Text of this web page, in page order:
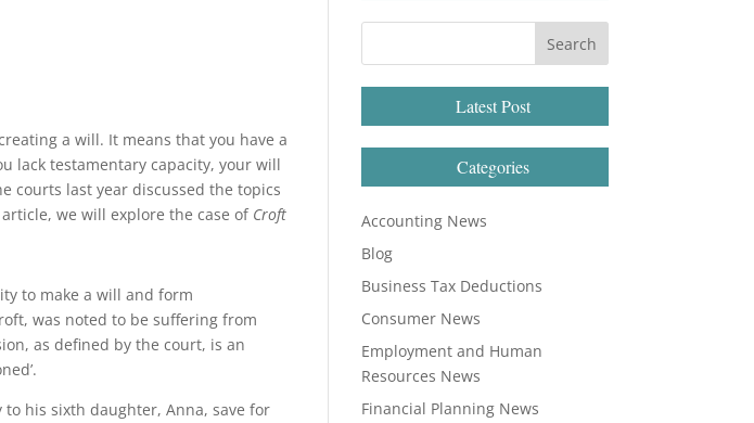
a will. It means that you have a
lack testamentary capacity, your will
courts last year discussed the topics
we will explore the case of Croft
to make a will and form
was noted to be suffering from
as defined by the court, is an
his sixth daughter, Anna, save for
Latest Post
Categories
Accounting News
Blog
Business Tax Deductions
Consumer News
Employment and Human
Resources News
Financial Planning News